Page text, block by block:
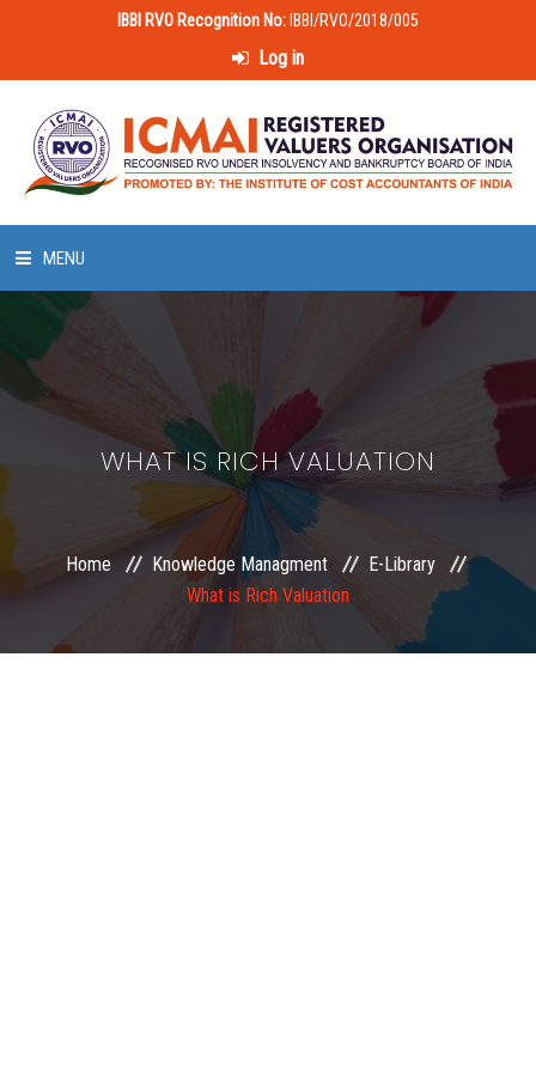
IBBI RVO Recognition No: IBBI/RVO/2018/005
Log in
MENU
LAWS & POLICIES
50 HOURS VALUATION COURSE
MEMBERSHIP
WHAT IS RICH VALUATION
Home Knowledge Managment
E-Library
What is Rich Valuation